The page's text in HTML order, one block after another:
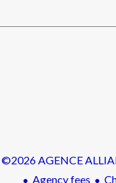
©2026 AGENCE
Agency fees